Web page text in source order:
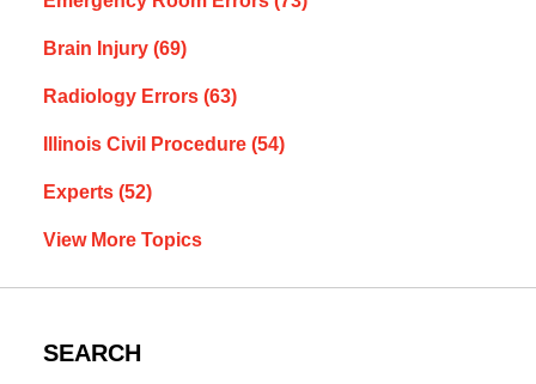
Brain Injury (69)
Radiology Errors (63)
Illinois Civil Procedure (54)
Experts (52)
View More Topics
SEARCH